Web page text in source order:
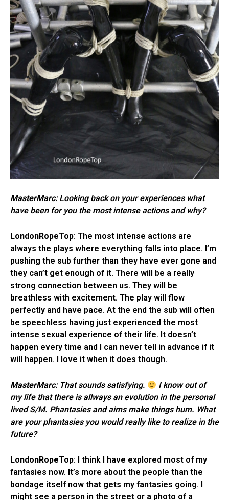
MasterMarc: Looking back on your experiences what
have been for you the most intense actions and why?
LondonRopeTop: The most intense actions are
always the plays where everything falls into place. I’m
pushing the sub further than they have ever gone and
they can’t get enough of it. There will be a really
strong connection between us. They will be
breathless with excitement. The play will flow
perfectly and have pace. At the end the sub will often
be speechless having just experienced the most
intense sexual experience of their life. It doesn’t
happen every time and I can never tell in advance if it
will happen. I love it when it does though.
MasterMarc: That sounds satisfying.
I know out of
my life that there is allways an evolution in the personal
lived S/M. Phantasies and aims make things hum. What
are your phantasies you would really like to realize in the
future?
LondonRopeTop: I think I have explored most of my
fantasies now. It’s more about the people than the
bondage itself now that gets my fantasies going. I
might see a person in the street or a photo of a